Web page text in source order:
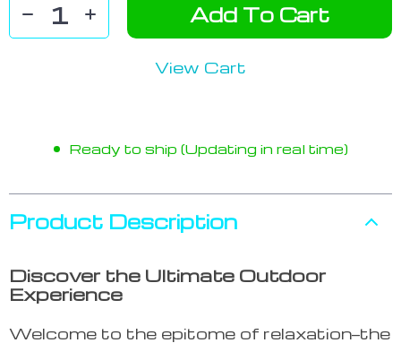
Add To Cart
View Cart
Ready to ship (Updating in real time)
Product Description
Discover the Ultimate Outdoor
Experience
Welcome to the epitome of relaxation—the